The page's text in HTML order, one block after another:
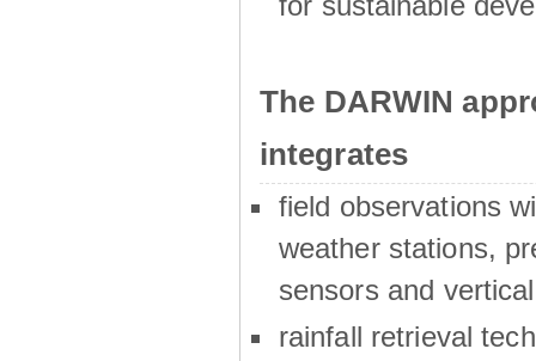
The DARWIN
integrates
field observations
weather stations,
sensors and
rainfall retrieval